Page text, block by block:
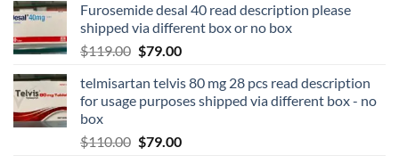
Furosemide desal 40 read description please
shipped via different box or no box
$119.00 $79.00
telmisartan telvis 80 mg 28 pcs read description
for usage purposes shipped via different box - no
box
$110.00 $79.00